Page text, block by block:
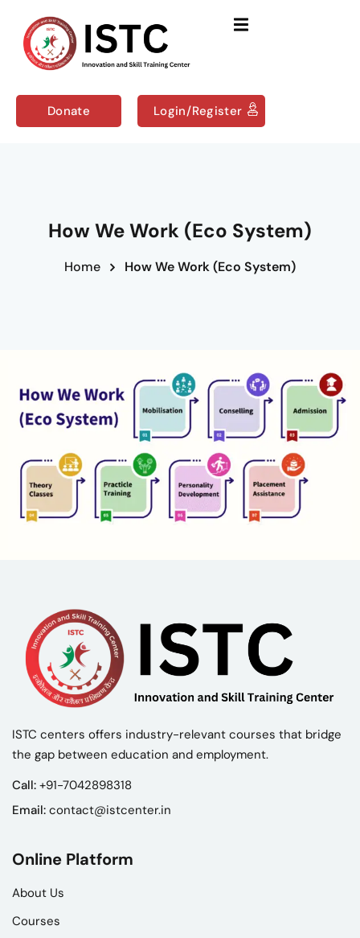
Donate Login/Register
How We Work (Eco System)
Home How We Work (Eco System)
ISTC centers offers industry-relevant courses that bridge
the gap between education and employment.
Call: +91-7042898318
Email: contact@istcenter.in
Online Platform
About Us
Courses
Sign in Sign up
Don’t have an account?Sign up
Remember me Lost your password?